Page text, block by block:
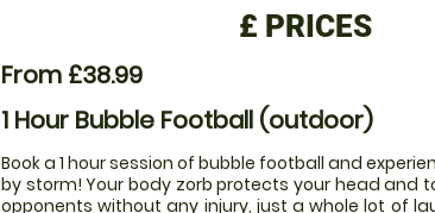
£ PRICES
From £38.99
1 Hour Bubble Football (outdoor)
Book a 1 hour session of bubble football and
by storm! Your body zorb protects your head and
opponents without any injury, just a whole lot of